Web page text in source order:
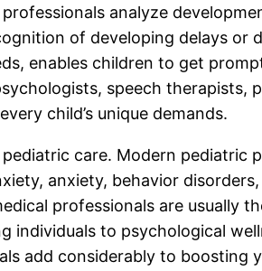
analyze
of developing delays or
enables children to get
speech therapists,
child’s unique demands.
care. Modern pediatric
anxiety, behavior
professionals are usually
to psychological
add considerably to boosting